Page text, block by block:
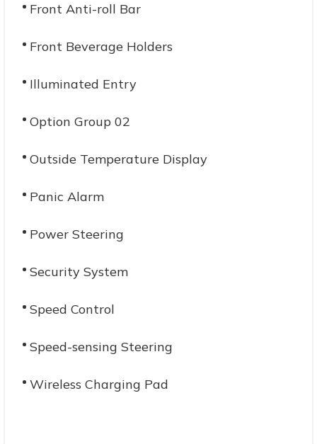
Front Anti-roll Bar
Front Beverage Holders
Illuminated Entry
Option Group 02
Outside Temperature Display
Panic Alarm
Power Steering
Security System
Speed Control
Speed-sensing Steering
Wireless Charging Pad